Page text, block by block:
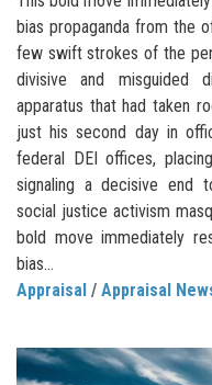
bias propaganda from the
few swift strokes of the
divisive and misguided
apparatus that had taken
just his second day in
federal DEI offices,
signaling a decisive end
social justice activism
bold move immediately
bias...
Appraisal / Appraisal